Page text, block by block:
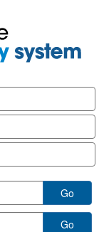
Go
Go